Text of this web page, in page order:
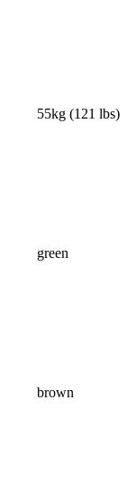
55kg (121 lbs)
green
brown